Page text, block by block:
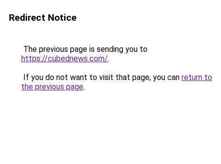
Redirect Notice
The previous page is sending you to
https://cubednews.com/.
If you do not want to visit that page, you can return to
the previous page.